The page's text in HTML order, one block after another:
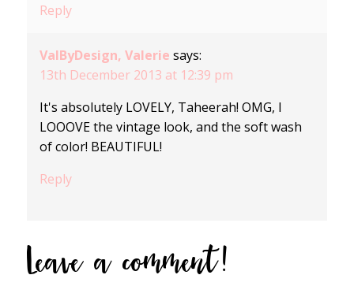
Reply
ValByDesign, Valerie says:
13th December 2013 at 12:39 pm
It's absolutely LOVELY, Taheerah! OMG, I
LOOOVE the vintage look, and the soft wash
of color! BEAUTIFUL!
Reply
Leave a comment!